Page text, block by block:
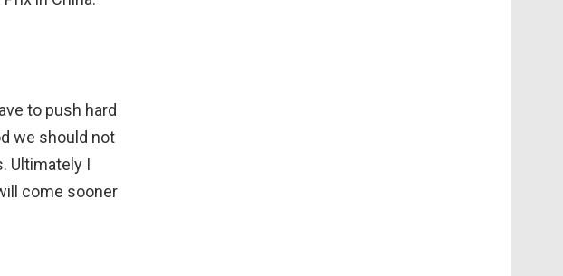
to push hard
we should not
Ultimately I
come sooner